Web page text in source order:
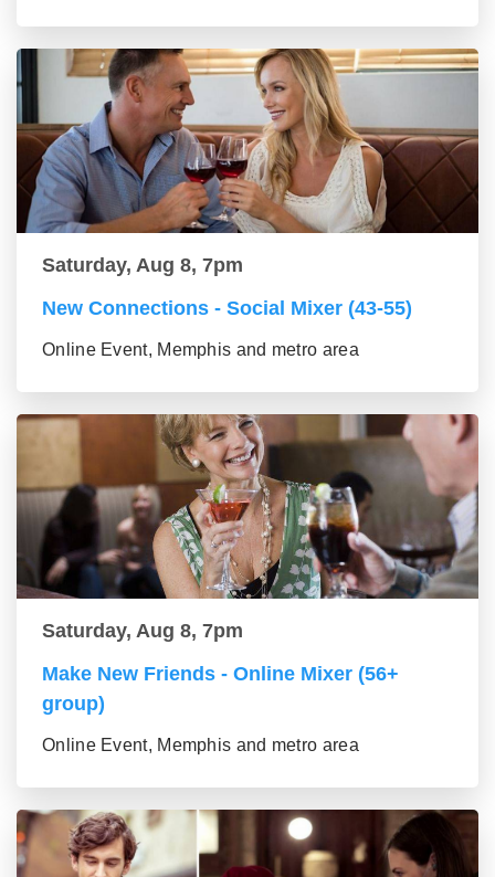
Saturday, Aug 8, 7pm
New Connections - Social Mixer (43-55)
Online Event, Memphis and metro area
Saturday, Aug 8, 7pm
Make New Friends - Online Mixer (56+
group)
Online Event, Memphis and metro area